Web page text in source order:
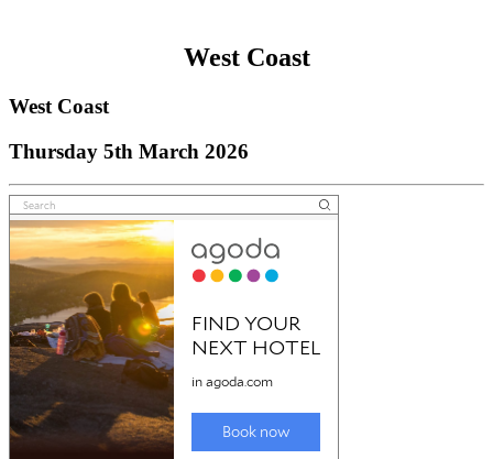
West Coast
West Coast
Thursday 5th March 2026